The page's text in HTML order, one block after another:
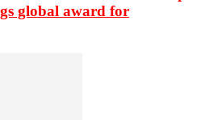
global award for